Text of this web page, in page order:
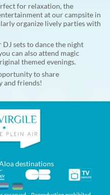
for relaxation, the
at our campsite in
organize lively parties with
sets to dance the night
can also attend magic
themed evenings.
to share
and friends!
destinations